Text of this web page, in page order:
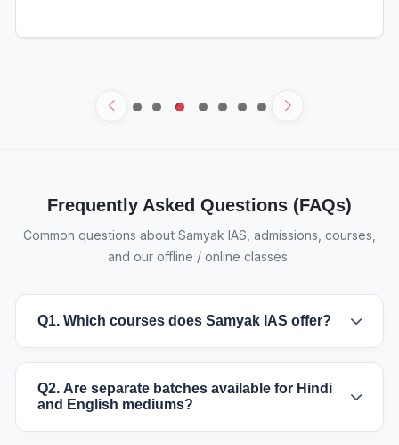
Frequently Asked Questions (FAQs)
Common questions about Samyak IAS, admissions, courses,
and our offline / online classes.
Q1. Which courses does Samyak IAS offer?
Q2. Are separate batches available for Hindi
and English mediums?